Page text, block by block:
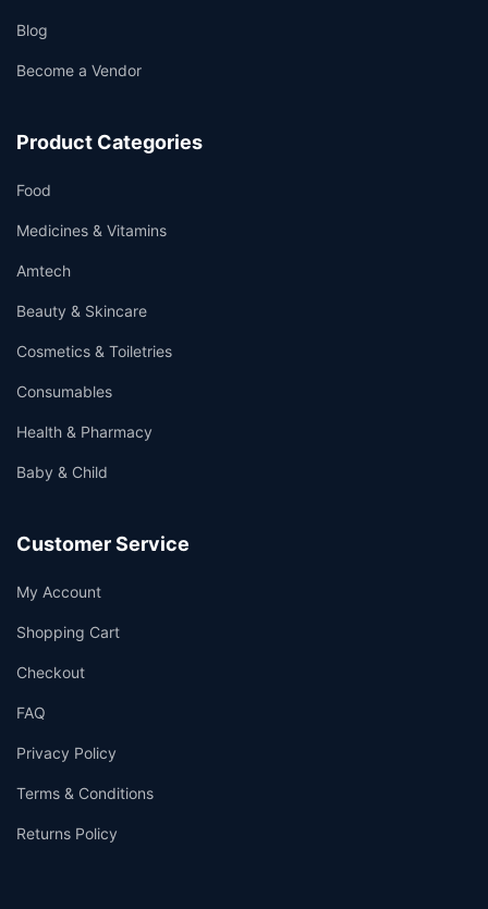
Blog
Become a Vendor
Product Categories
Food
Medicines & Vitamins
Amtech
Beauty & Skincare
Cosmetics & Toiletries
Consumables
Health & Pharmacy
Baby & Child
Customer Service
My Account
Shopping Cart
Checkout
FAQ
Privacy Policy
Terms & Conditions
Returns Policy